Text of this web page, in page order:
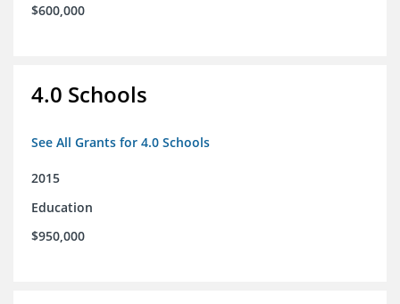
$600,000
4.0 Schools
See All Grants for 4.0 Schools
2015
Education
$950,000